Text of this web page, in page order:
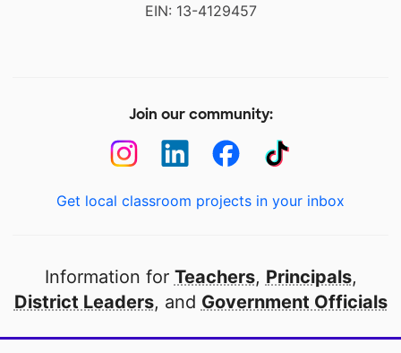
EIN: 13-4129457
Join our community:
Get local classroom projects in your inbox
Information for Teachers, Principals,
District Leaders, and Government Officials